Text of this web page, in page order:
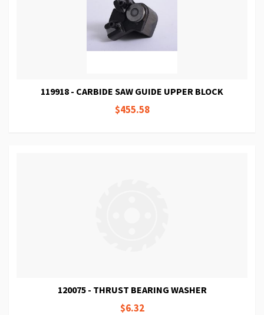
119918 - CARBIDE SAW GUIDE UPPER BLOCK
$455.58
120075 - THRUST BEARING WASHER
$6.32